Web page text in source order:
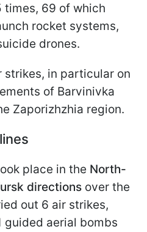
times, 69 of which
rocket systems,
drones.
strikes, in particular on
of Barvinivka
Zaporizhzhia region.
place in the North-
directions over the
out 6 air strikes,
guided aerial bombs